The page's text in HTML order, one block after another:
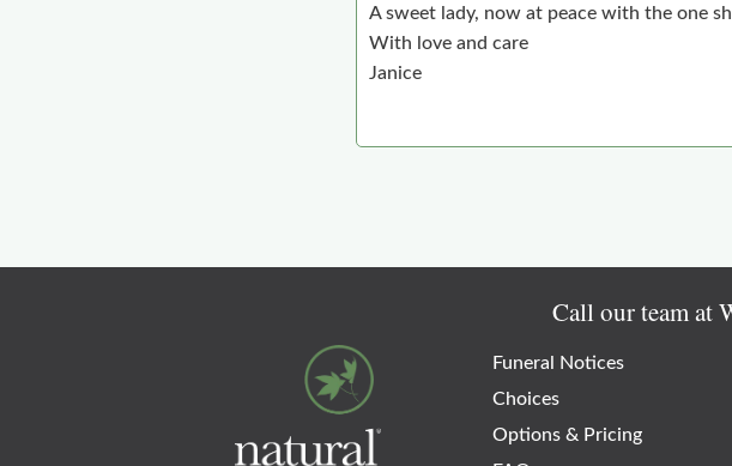
A sweet lady, now at peace with the one
With love and care
Janice
Call our team at
Funeral Notices
Choices
Options & Pricing